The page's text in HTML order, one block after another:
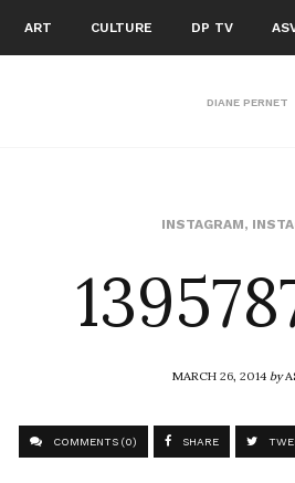
ART CULTURE DP TV
DIANE PERNET
INSTAGRAM,
MARCH 26, 2014by
COMMENTS (0) SHARE